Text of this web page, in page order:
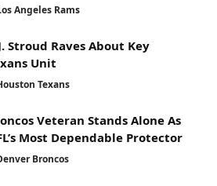
Angeles Rams
Stroud Raves About Key
Unit
Texans
Veteran Stands Alone As
Most Dependable Protector
Broncos